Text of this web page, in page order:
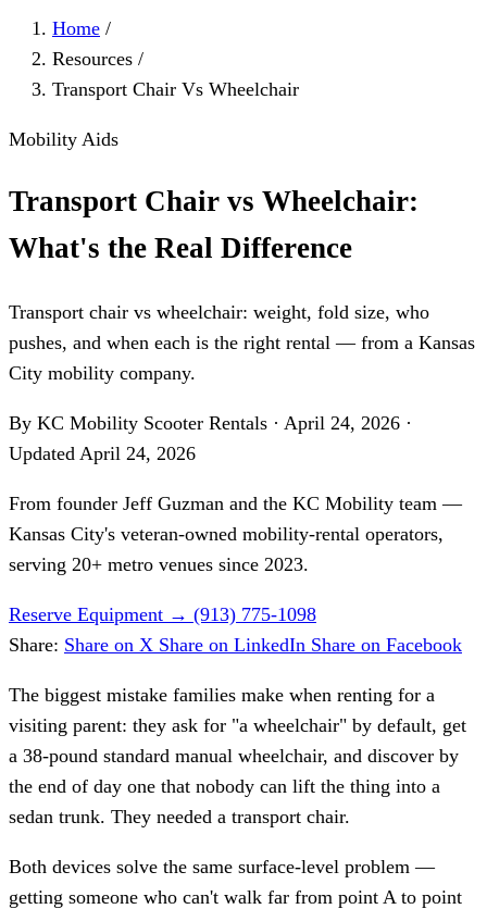
Home /
Resources /
Transport Chair Vs Wheelchair
Mobility Aids
Transport Chair vs Wheelchair:
What's the Real Difference
Transport chair vs wheelchair: weight, fold size, who
pushes, and when each is the right rental — from a Kansas
City mobility company.
By KC Mobility Scooter Rentals · April 24, 2026 ·
Updated April 24, 2026
From founder Jeff Guzman and the KC Mobility team —
Kansas City's veteran-owned mobility-rental operators,
serving 20+ metro venues since 2023.
Reserve Equipment → (913) 775-1098
Share: Share on X Share on LinkedIn Share on Facebook
The biggest mistake families make when renting for a
visiting parent: they ask for "a wheelchair" by default, get
a 38-pound standard manual wheelchair, and discover by
the end of day one that nobody can lift the thing into a
sedan trunk. They needed a transport chair.
Both devices solve the same surface-level problem —
getting someone who can't walk far from point A to point